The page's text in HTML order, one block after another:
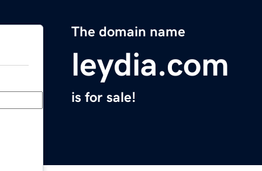
The domain name
leydia.com
is for sale!